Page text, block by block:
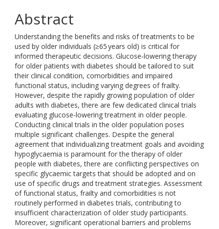
Abstract
Understanding the benefits and risks of treatments to be
used by older individuals (≥65 years old) is critical for
informed therapeutic decisions. Glucose‐lowering therapy
for older patients with diabetes should be tailored to suit
their clinical condition, comorbidities and impaired
functional status, including varying degrees of frailty.
However, despite the rapidly growing population of older
adults with diabetes, there are few dedicated clinical trials
evaluating glucose‐lowering treatment in older people.
Conducting clinical trials in the older population poses
multiple significant challenges. Despite the general
agreement that individualizing treatment goals and avoiding
hypoglycaemia is paramount for the therapy of older
people with diabetes, there are conflicting perspectives on
specific glycaemic targets that should be adopted and on
use of specific drugs and treatment strategies. Assessment
of functional status, frailty and comorbidities is not
routinely performed in diabetes trials, contributing to
insufficient characterization of older study participants.
Moreover, significant operational barriers and problems